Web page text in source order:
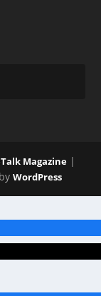
Magazine|
WordPress